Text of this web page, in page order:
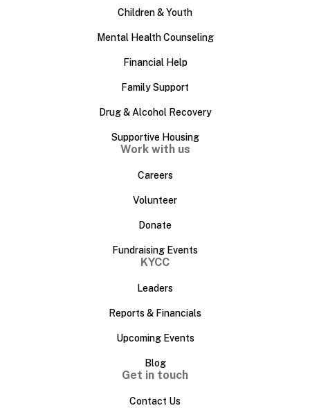
Children & Youth
Mental Health Counseling
Financial Help
Family Support
Drug & Alcohol Recovery
Supportive Housing
Work with us
Careers
Volunteer
Donate
Fundraising Events
KYCC
Leaders
Reports & Financials
Upcoming Events
Blog
Get in touch
Contact Us